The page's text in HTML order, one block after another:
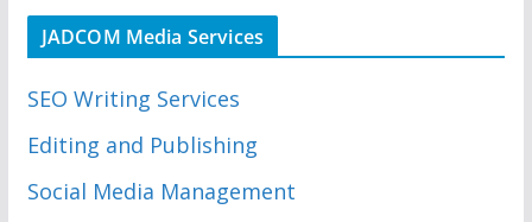
JADCOM Media Services
SEO Writing Services
Editing and Publishing
Social Media Management